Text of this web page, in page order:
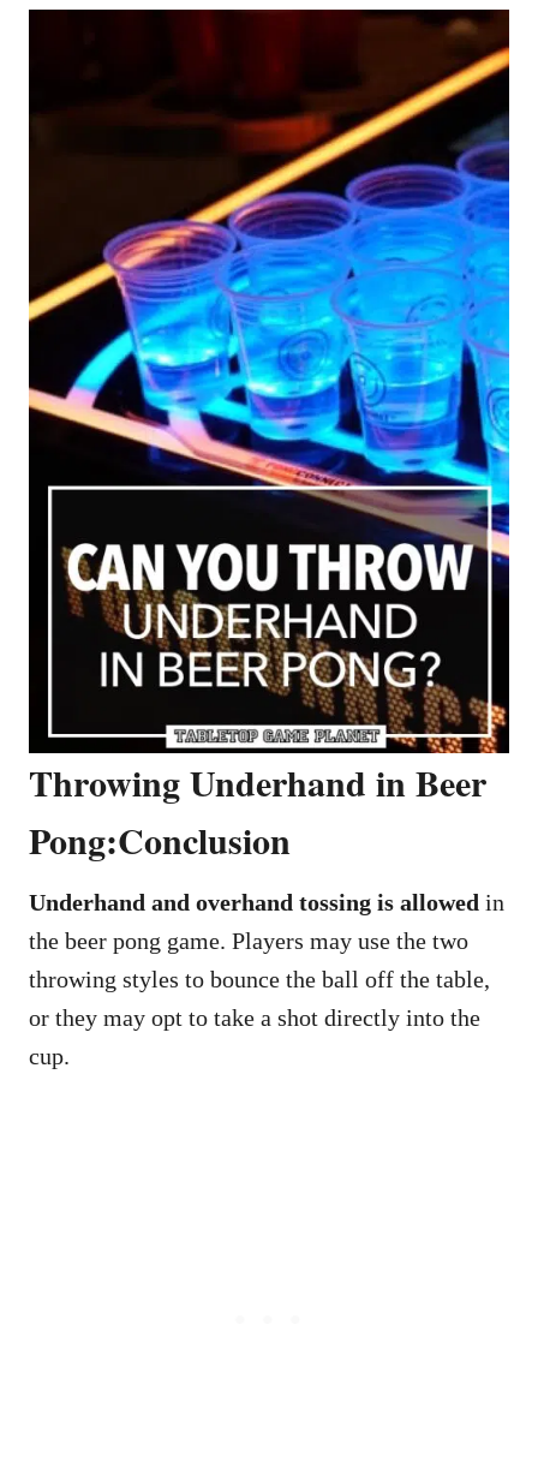
Throwing Underhand in Beer
Pong:Conclusion
Underhand and overhand tossing is allowed in
the beer pong game. Players may use the two
throwing styles to bounce the ball off the table,
or they may opt to take a shot directly into the
cup.